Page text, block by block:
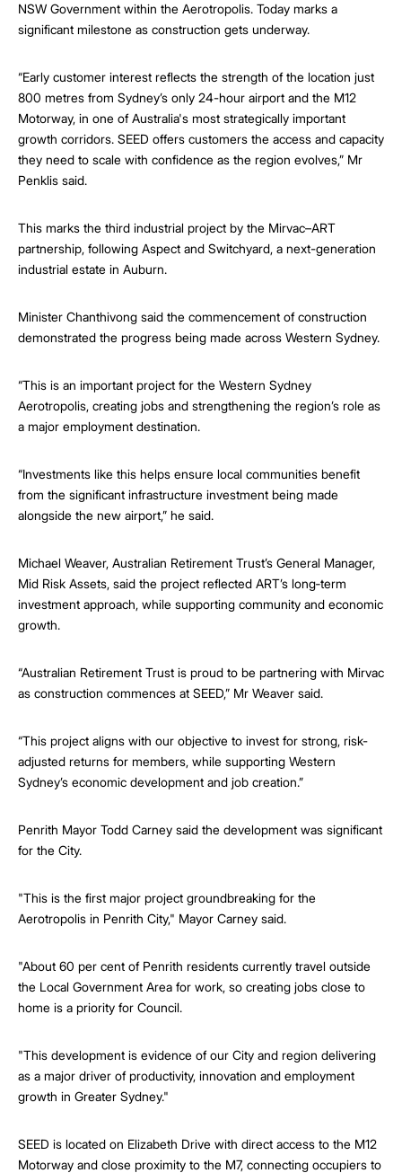
NSW Government within the Aerotropolis. Today marks a
significant milestone as construction gets underway.
“Early customer interest reflects the strength of the location just
800 metres from Sydney’s only 24-hour airport and the M12
Motorway, in one of Australia's most strategically important
growth corridors. SEED offers customers the access and capacity
they need to scale with confidence as the region evolves,” Mr
Penklis said.
This marks the third industrial project by the Mirvac–ART
partnership, following Aspect and Switchyard, a next-generation
industrial estate in Auburn.
Minister Chanthivong said the commencement of construction
demonstrated the progress being made across Western Sydney.
“This is an important project for the Western Sydney
Aerotropolis, creating jobs and strengthening the region’s role as
a major employment destination.
“Investments like this helps ensure local communities benefit
from the significant infrastructure investment being made
alongside the new airport,” he said.
Michael Weaver, Australian Retirement Trust’s General Manager,
Mid Risk Assets, said the project reflected ART’s long‑term
investment approach, while supporting community and economic
growth.
“Australian Retirement Trust is proud to be partnering with Mirvac
as construction commences at SEED,” Mr Weaver said.
“This project aligns with our objective to invest for strong, risk-
adjusted returns for members, while supporting Western
Sydney’s economic development and job creation.”
Penrith Mayor Todd Carney said the development was significant
for the City.
"This is the first major project groundbreaking for the
Aerotropolis in Penrith City," Mayor Carney said.
"About 60 per cent of Penrith residents currently travel outside
the Local Government Area for work, so creating jobs close to
home is a priority for Council.
"This development is evidence of our City and region delivering
as a major driver of productivity, innovation and employment
growth in Greater Sydney."
SEED is located on Elizabeth Drive with direct access to the M12
Motorway and close proximity to the M7, connecting occupiers to